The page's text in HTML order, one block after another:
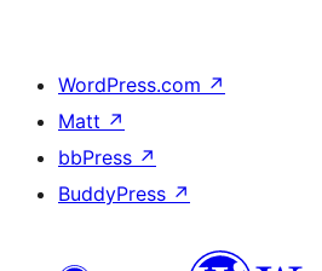
WordPress.com ↗
Matt ↗
bbPress ↗
BuddyPress ↗